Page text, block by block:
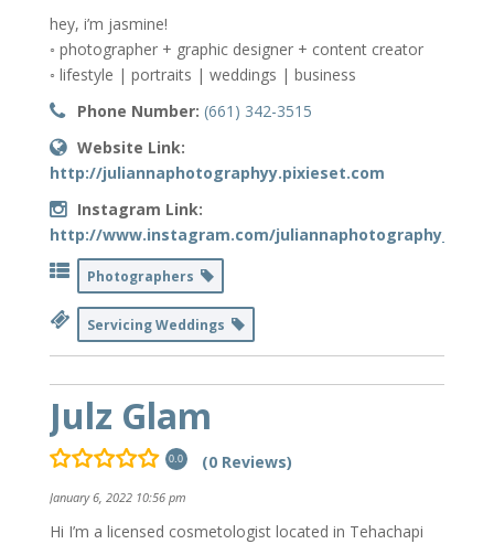
hey, i’m jasmine!
◦ photographer + graphic designer + content creator
◦ lifestyle | portraits | weddings | business
Phone Number: (661) 342-3515
Website Link:
http://juliannaphotographyy.pixieset.com
Instagram Link:
http://www.instagram.com/juliannaphotography_
Photographers
Servicing Weddings
Julz Glam
0.0 (0 Reviews)
January 6, 2022 10:56 pm
Hi I’m a licensed cosmetologist located in Tehachapi